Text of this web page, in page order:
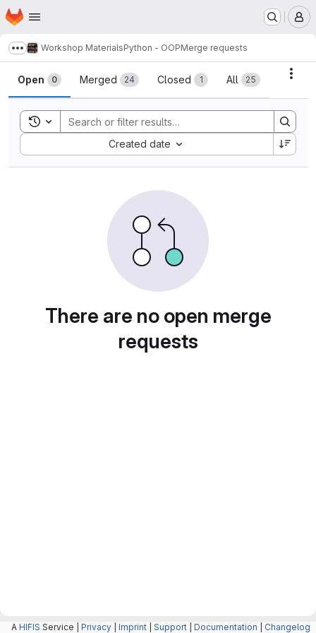
Skip to main content
Homepage
Show more breadcrumbs
Workshop MaterialsPython - OOPMerge requests
Merge requests
Open 0 Merged 24 Closed 1 All 25
Toggle search history
Created date
Sort by:
There are no open merge
requests
A HIFIS Service | Privacy Imprint Support Documentation Changelog